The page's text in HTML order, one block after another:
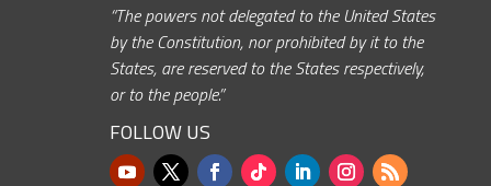
“The powers not delegated to the United States
by the Constitution, nor prohibited by it to the
States, are reserved to the States respectively,
or to the people.”
FOLLOW US